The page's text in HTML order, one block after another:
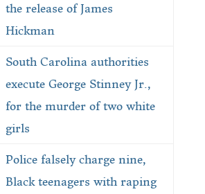
the release of James
Hickman
South Carolina authorities
execute George Stinney Jr.,
for the murder of two white
girls
Police falsely charge nine,
Black teenagers with raping